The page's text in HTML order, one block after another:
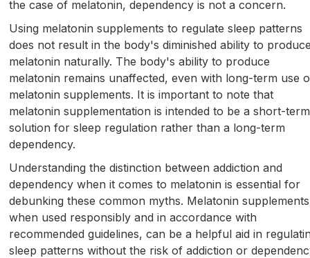
the case of melatonin, dependency is not a concern.
Using melatonin supplements to regulate sleep patterns
does not result in the body's diminished ability to
melatonin naturally. The body's ability to produce
melatonin remains unaffected, even with long-term use
melatonin supplements. It is important to note that
melatonin supplementation is intended to be a short-term
solution for sleep regulation rather than a long-term
dependency.
Understanding the distinction between addiction and
dependency when it comes to melatonin is essential for
debunking these common myths. Melatonin
when used responsibly and in accordance with
recommended guidelines, can be a helpful aid in
sleep patterns without the risk of addiction or